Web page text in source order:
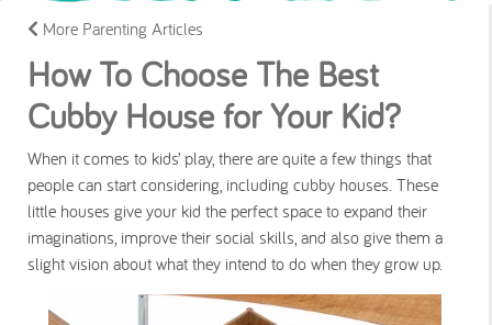
More Parenting Articles
How To Choose The Best
Cubby House for Your Kid?
When it comes to kids’ play, there are quite a few things that
people can start considering, including cubby houses. These
little houses give your kid the perfect space to expand their
imaginations, improve their social skills, and also give them a
slight vision about what they intend to do when they grow up.